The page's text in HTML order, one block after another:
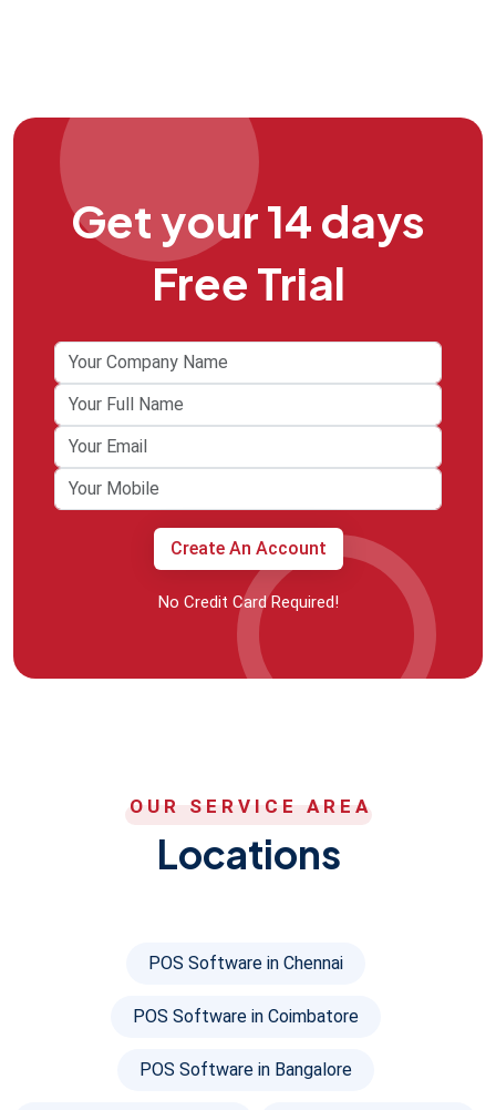
Get your 14 days
Free Trial
Create An Account
No Credit Card Required!
OUR SERVICE AREA
Locations
POS Software in Chennai
POS Software in Coimbatore
POS Software in Bangalore